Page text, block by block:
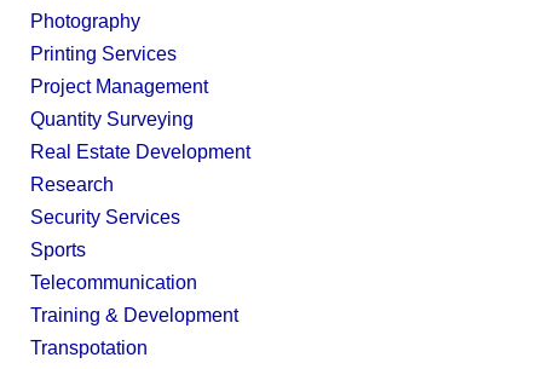
Photography
Printing Services
Project Management
Quantity Surveying
Real Estate Development
Research
Security Services
Sports
Telecommunication
Training & Development
Transpotation